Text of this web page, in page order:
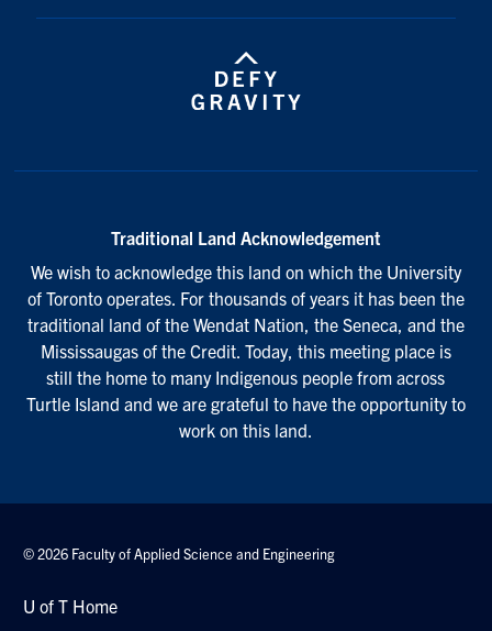
Traditional Land Acknowledgement
We wish to acknowledge this land on which the University
of Toronto operates. For thousands of years it has been the
traditional land of the Wendat Nation, the Seneca, and the
Mississaugas of the Credit. Today, this meeting place is
still the home to many Indigenous people from across
Turtle Island and we are grateful to have the opportunity to
work on this land.
© 2026 Faculty of Applied Science and Engineering
U of T Home